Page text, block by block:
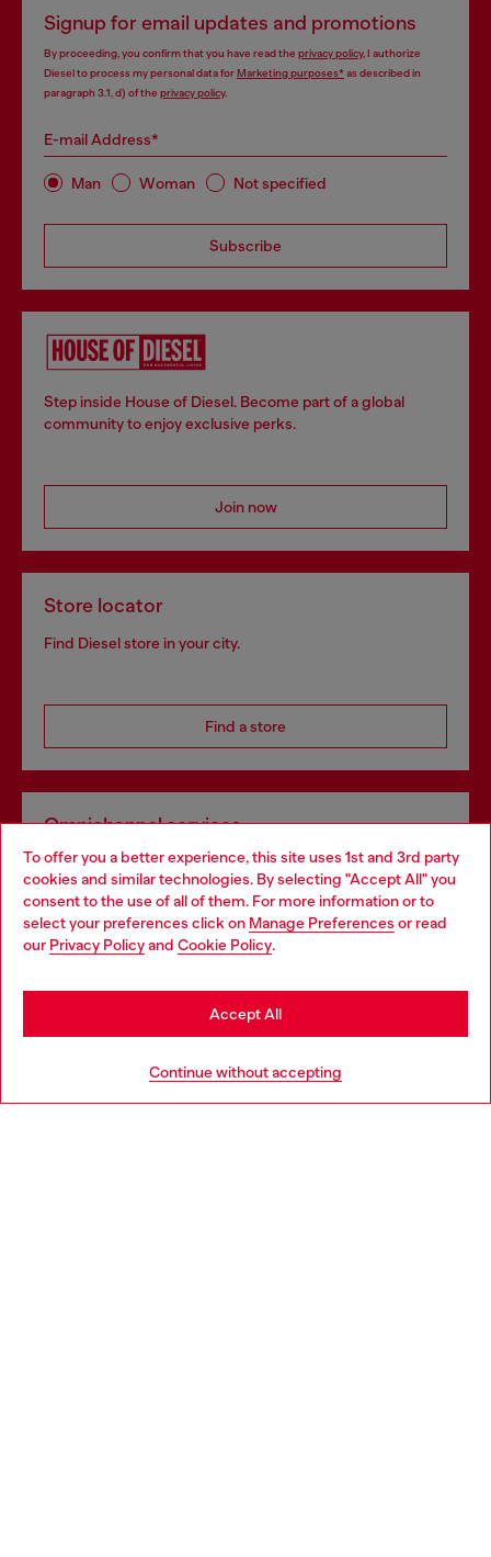
To offer you a better experience, this site uses 1st and 3rd party
cookies and similar technologies. By selecting "Accept All" you
consent to the use of all of them. For more information or to
select your preferences click on Manage Preferences or read
our Privacy Policyand Cookie Policy.
Continue without accepting
Accept All
Signup for email updates and promotions
By proceeding, you confirm that you have read the privacy policy, I authorize
Diesel to process my personal data forMarketing purposes*as described in
paragraph 3.1, d) of the privacy policy.
E-mail Address*
Man Woman Not specified
Subscribe
Step inside House of Diesel. Become part of a global
community to enjoy exclusive perks.
Join now
Store locator
Find Diesel store in your city.
Find a store
Omnichannel services
Discover all our services, both online and in store.
Discover more
Choose your location
You are currently browsing Poland website, but it seems you
may be based in United States